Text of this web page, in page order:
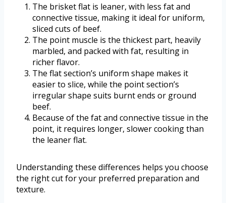
The brisket flat is leaner, with less fat and
connective tissue, making it ideal for uniform,
sliced cuts of beef.
The point muscle is the thickest part, heavily
marbled, and packed with fat, resulting in
richer flavor.
The flat section’s uniform shape makes it
easier to slice, while the point section’s
irregular shape suits burnt ends or ground
beef.
Because of the fat and connective tissue in the
point, it requires longer, slower cooking than
the leaner flat.
Understanding these differences helps you choose
the right cut for your preferred preparation and
texture.